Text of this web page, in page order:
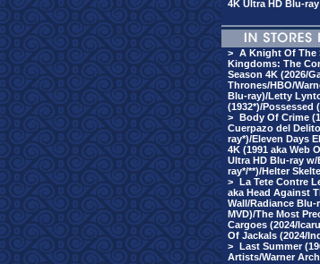
4K Ultra HD Blu-
> A Knight Of The
Kingdoms: The
Season 4K (2026/
Thrones/HBO/
Blu-ray)/Letty
(1932*)/Possessed
> Body Of Crime
Cuerpazo del
ray*)/Eleven Days
4K (1991 aka Web
Ultra HD Blu-ray w/
ray*/**)/Helter
> La Tete Contre
aka Head Against
Wall/Radiance Blu-
MVD)/The Most
Cargoes (2024/
Of Jackals (2024/
> Last Summer
Artists/Warner